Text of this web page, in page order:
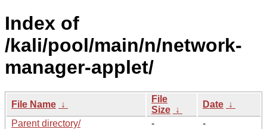
Index of
/kali/pool/main/n/network-
manager-applet/
File Name ↓
File
Size ↓
Date ↓
Parent directory/
-
-